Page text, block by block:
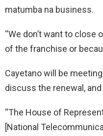
matumba na business.
“We don’t want to close
of the franchise or
Cayetano will be
discuss the renewal,
“The House of
[National